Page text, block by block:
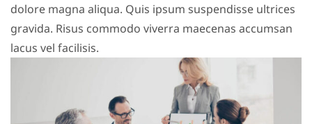
dolore magna aliqua. Quis ipsum suspendisse ultrices
gravida. Risus commodo viverra maecenas accumsan
lacus vel facilisis.